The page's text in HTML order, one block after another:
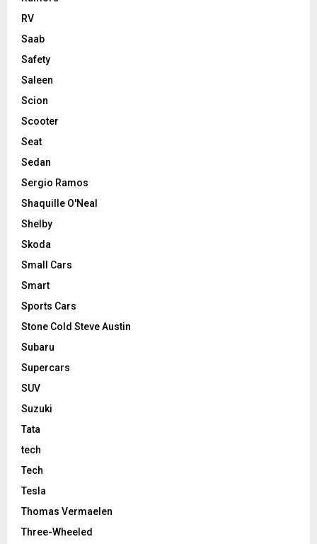
RV
Saab
Safety
Saleen
Scion
Scooter
Seat
Sedan
Sergio Ramos
Shaquille O'Neal
Shelby
Skoda
Small Cars
Smart
Sports Cars
Stone Cold Steve Austin
Subaru
Supercars
SUV
Suzuki
Tata
tech
Tech
Tesla
Thomas Vermaelen
Three-Wheeled